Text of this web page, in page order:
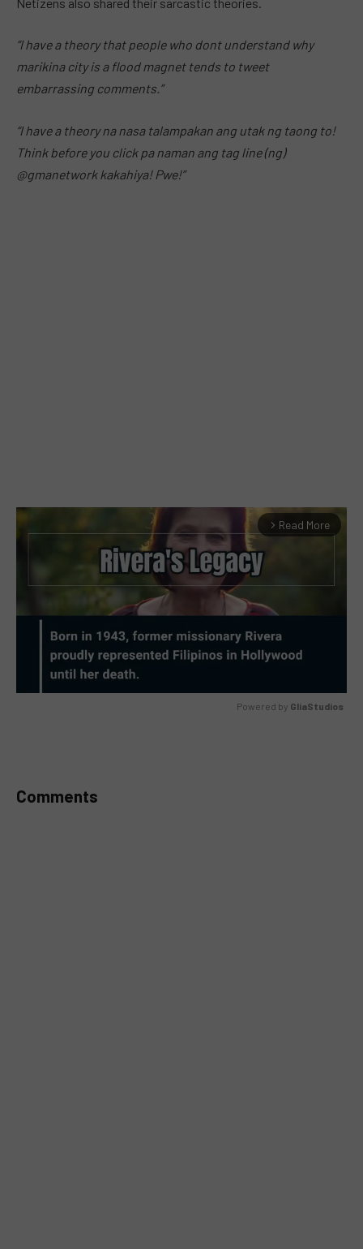
“I have a theory that people who dont understand why
marikina city is a flood magnet tends to tweet
embarrassing comments.”
“I have a theory na nasa talampakan ang utak ng taong to!
Think before you click pa naman ang tag line (ng)
@gmanetwork kakahiya! Pwe!”
arrow_forward_ios Read More
Powered by GliaStudios
Comments